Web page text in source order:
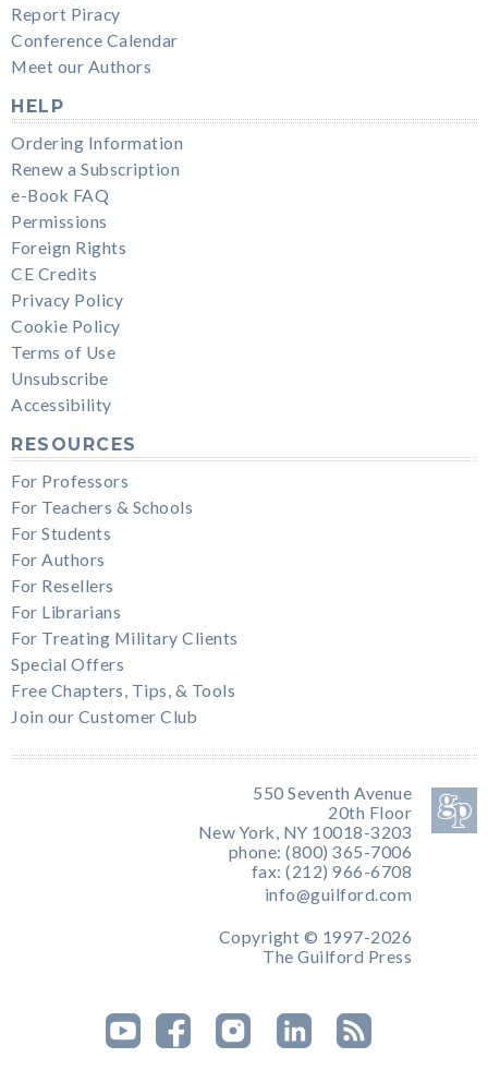
Report Piracy
Conference Calendar
Meet our Authors
HELP
Ordering Information
Renew a Subscription
e-Book FAQ
Permissions
Foreign Rights
CE Credits
Privacy Policy
Cookie Policy
Terms of Use
Unsubscribe
Accessibility
RESOURCES
For Professors
For Teachers & Schools
For Students
For Authors
For Resellers
For Librarians
For Treating Military Clients
Special Offers
Free Chapters, Tips, & Tools
Join our Customer Club
550 Seventh Avenue
20th Floor
New York, NY 10018-3203
phone: (800) 365-7006
fax: (212) 966-6708
info@guilford.com
Copyright © 1997-2026
The Guilford Press